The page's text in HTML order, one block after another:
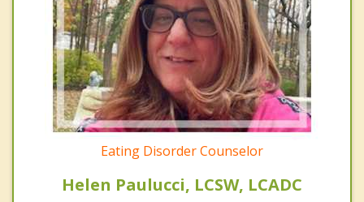
Eating Disorder Counselor
Helen Paulucci, LCSW, LCADC